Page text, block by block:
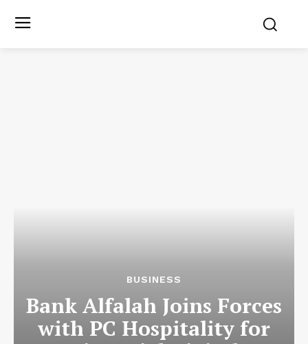
BUSINESS
Bank Alfalah Joins Forces
with PC Hospitality for